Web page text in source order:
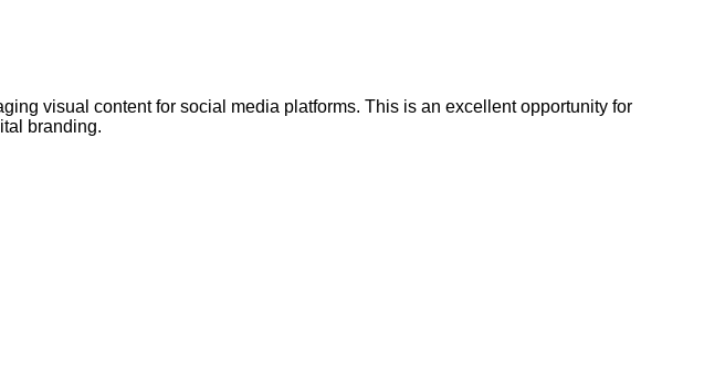
visual content for social media platforms. This is an excellent opportunity for
branding.